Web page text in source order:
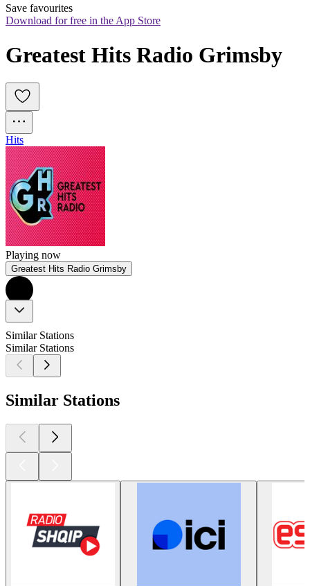
Save favourites
Download for free in the App Store
Greatest Hits Radio Grimsby
Hits
Playing now
Greatest Hits Radio Grimsby
Similar Stations
Similar Stations
Similar Stations